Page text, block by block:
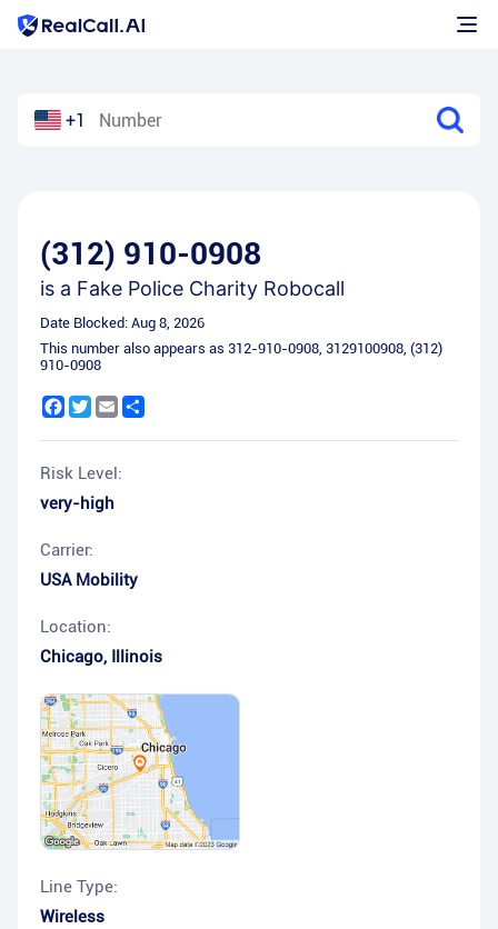
+1
(312) 910-0908
is a Fake Police Charity Robocall
Date Blocked: Aug 8, 2026
This number also appears as 312-910-0908, 3129100908, (312)
910-0908
Facebook
Twitter
Email
Risk Level:
very-high
Carrier:
USA Mobility
Location:
Chicago, Illinois
Line Type:
Wireless